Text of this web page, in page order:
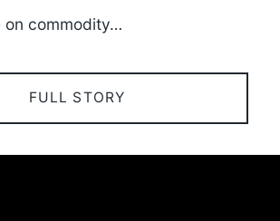
on commodity…
FULL STORY